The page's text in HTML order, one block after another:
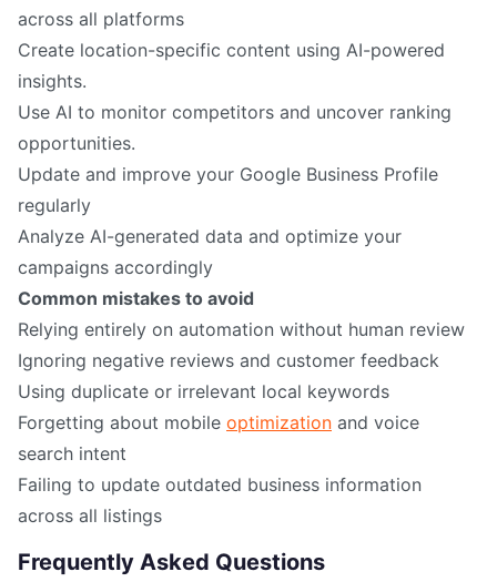
across all platforms
Create location-specific content using AI-powered
insights.
Use AI to monitor competitors and uncover ranking
opportunities.
Update and improve your Google Business Profile
regularly
Analyze AI-generated data and optimize your
campaigns accordingly
Common mistakes to avoid
Relying entirely on automation without human review
Ignoring negative reviews and customer feedback
Using duplicate or irrelevant local keywords
Forgetting about mobile optimization and voice
search intent
Failing to update outdated business information
across all listings
Frequently Asked Questions